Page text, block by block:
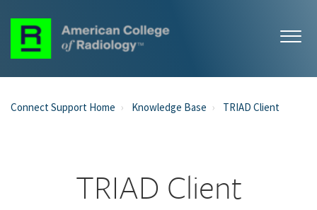
Connect Support Home Knowledge Base TRIAD Client
TRIAD Client